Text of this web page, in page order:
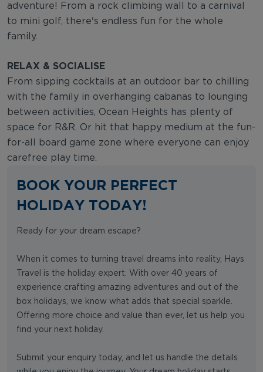
adventure! From a rock climbing wall to a carnival
to mini golf, there's endless fun for the whole
family.
RELAX & SOCIALISE
From sipping cocktails at an outdoor bar to chilling
with the family in overhanging cabanas to lounging
between activities, Ocean Heights has plenty of
space for R&R. Or hit that happy medium at the fun-
for-all board game zone where everyone can enjoy
carefree play time.
BOOK YOUR PERFECT
HOLIDAY TODAY!
Ready for your dream escape?
When it comes to turning travel dreams into reality, Hays
Travel is the holiday expert. With over 40 years of
experience crafting amazing adventures and out of the
box holidays, we know what adds that special sparkle.
Offering more choice and value than ever, let us help you
find your next holiday.
Submit your enquiry today, and let us handle the details